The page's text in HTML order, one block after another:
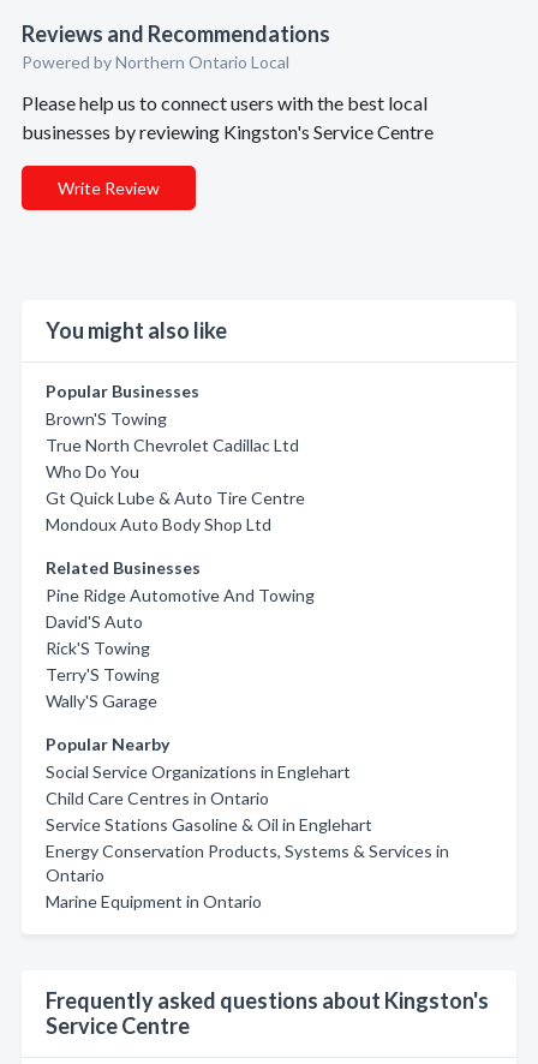
Reviews and Recommendations
Powered by Northern Ontario Local
Please help us to connect users with the best local
businesses by reviewing Kingston's Service Centre
Write Review
You might also like
Popular Businesses
Brown'S Towing
True North Chevrolet Cadillac Ltd
Who Do You
Gt Quick Lube & Auto Tire Centre
Mondoux Auto Body Shop Ltd
Related Businesses
Pine Ridge Automotive And Towing
David'S Auto
Rick'S Towing
Terry'S Towing
Wally'S Garage
Popular Nearby
Social Service Organizations in Englehart
Child Care Centres in Ontario
Service Stations Gasoline & Oil in Englehart
Energy Conservation Products, Systems & Services in
Ontario
Marine Equipment in Ontario
Frequently asked questions about Kingston's
Service Centre